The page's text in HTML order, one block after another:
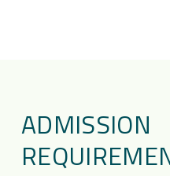
ADMISSION